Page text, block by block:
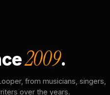
2009.
from musicians, singers,
over the years.